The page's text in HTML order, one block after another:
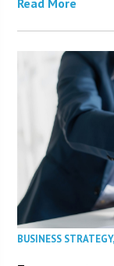
Read More
BUSINESS STRATEGY,